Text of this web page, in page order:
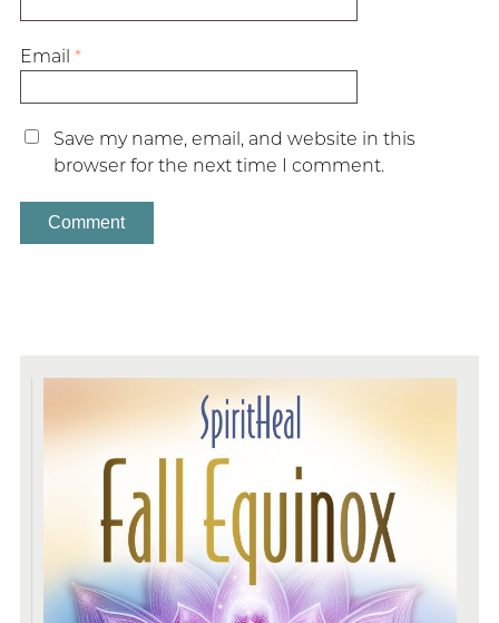
Email *
Save my name, email, and website in this
browser for the next time I comment.